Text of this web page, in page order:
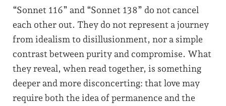
“Sonnet 116” and “Sonnet 138” do not cancel
each other out. They do not represent a journey
from idealism to disillusionment, nor a simple
contrast between purity and compromise. What
they reveal, when read together, is something
deeper and more disconcerting: that love may
require both the idea of permanence and the